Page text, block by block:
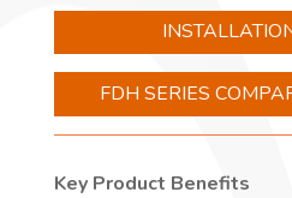
FDH SERIES
Key Product Benefits